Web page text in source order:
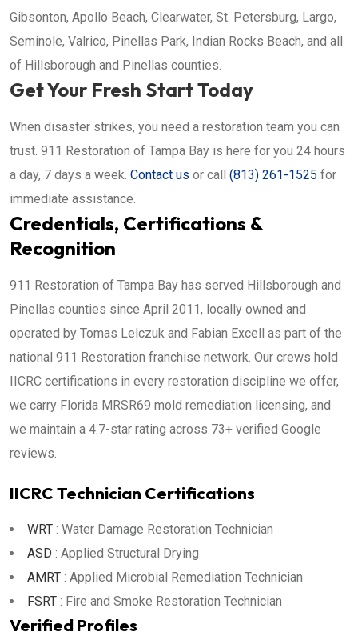
Gibsonton, Apollo Beach, Clearwater, St. Petersburg, Largo,
Seminole, Valrico, Pinellas Park, Indian Rocks Beach, and all
of Hillsborough and Pinellas counties.
Get Your Fresh Start Today
When disaster strikes, you need a restoration team you can
trust. 911 Restoration of Tampa Bay is here for you 24 hours
a day, 7 days a week. Contact us or call (813) 261-1525 for
immediate assistance.
Credentials, Certifications &
Recognition
911 Restoration of Tampa Bay has served Hillsborough and
Pinellas counties since April 2011, locally owned and
operated by Tomas Lelczuk and Fabian Excell as part of the
national 911 Restoration franchise network. Our crews hold
IICRC certifications in every restoration discipline we offer,
we carry Florida MRSR69 mold remediation licensing, and
we maintain a 4.7-star rating across 73+ verified Google
reviews.
IICRC Technician Certifications
WRT : Water Damage Restoration Technician
ASD : Applied Structural Drying
AMRT : Applied Microbial Remediation Technician
FSRT : Fire and Smoke Restoration Technician
Verified Profiles